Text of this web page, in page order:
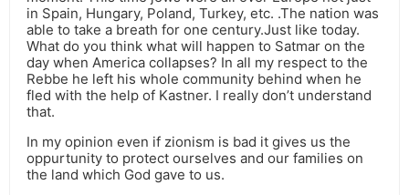
in Spain, Hungary, Poland, Turkey, etc. .The nation was
able to take a breath for one century.Just like today.
What do you think what will happen to Satmar on the
day when America collapses? In all my respect to the
Rebbe he left his whole community behind when he
fled with the help of Kastner. I really don’t understand
that.
In my opinion even if zionism is bad it gives us the
oppurtunity to protect ourselves and our families on
the land which God gave to us.